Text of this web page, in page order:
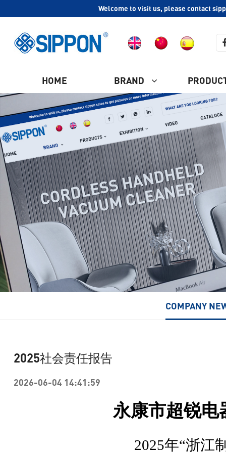
Welcome to visit us, please contact
HOME BRAND
COMPANY PROFILE
CULTURE
HISTORY
WHY CHOOSE US
CERTIFICATION
Ash Vacuum Cleaner
Plastic Vacuum Cleaner
Industrial Vacuum Cleaner
Steam Vacuum Cleaner
Turbo Fan/High-Speed Turbo Fan
COMPANY
2025社会责任报告
2026-06-04 14:41:59
永康市超锐电
2025年“浙江